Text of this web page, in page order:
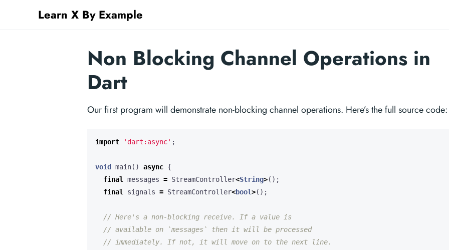
Learn X By Example
Non Blocking Channel Operations in
Dart
Our first program will demonstrate non-blocking channel operations. Here’s the full source code:
import 'dart:async' ;
void main() async {
final
messages = StreamController<String>();
final
signals = StreamController<bool>();